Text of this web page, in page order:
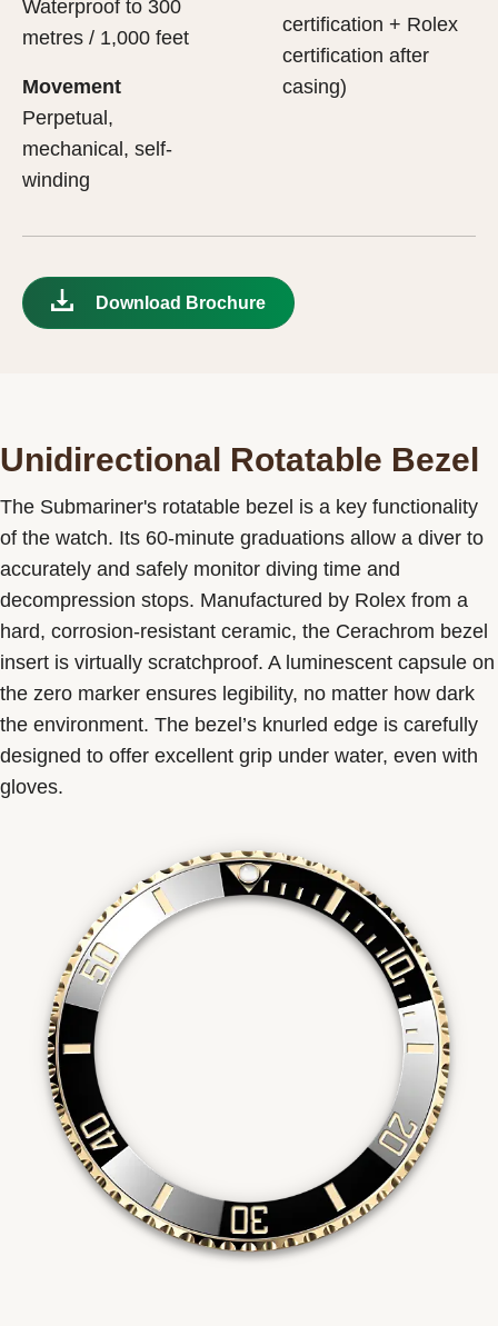
Waterproof to 300
metres / 1,000 feet
Movement
Perpetual,
mechanical, self-
winding
certification + Rolex
certification after
casing)
Download Brochure
Unidirectional Rotatable Bezel
The Submariner's rotatable bezel is a key functionality
of the watch. Its 60-minute graduations allow a diver to
accurately and safely monitor diving time and
decompression stops. Manufactured by Rolex from a
hard, corrosion-resistant ceramic, the Cerachrom bezel
insert is virtually scratchproof. A luminescent capsule on
the zero marker ensures legibility, no matter how dark
the environment. The bezel’s knurled edge is carefully
designed to offer excellent grip under water, even with
gloves.